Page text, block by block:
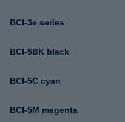
BCI-3e series
BCI-5BK black
BCI-5C cyan
BCI-5M magenta